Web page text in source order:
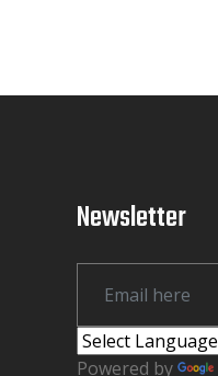
Newsletter
Powered by